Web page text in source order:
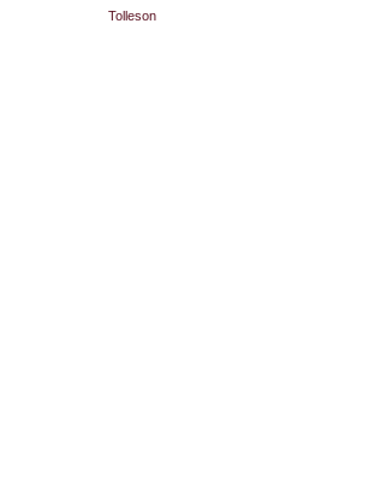
Tolleson